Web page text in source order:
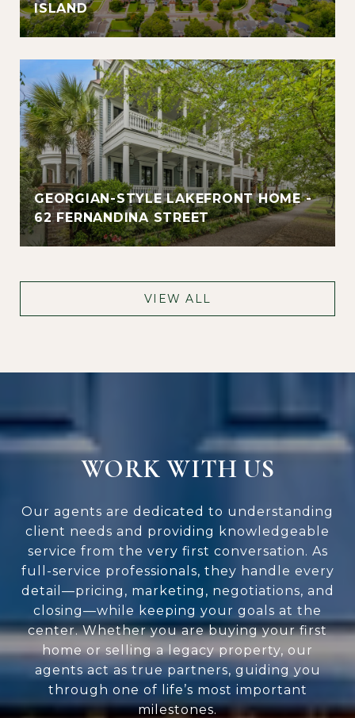
ISLAND
GEORGIAN-STYLE LAKEFRONT HOME -
62 FERNANDINA STREET
VIEW ALL
WORK WITH US
Our agents are dedicated to understanding
client needs and providing knowledgeable
service from the very first conversation. As
full-service professionals, they handle every
detail—pricing, marketing, negotiations, and
closing—while keeping your goals at the
center. Whether you are buying your first
home or selling a legacy property, our
agents act as true partners, guiding you
through one of life’s most important
milestones.